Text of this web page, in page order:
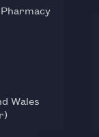
Wales